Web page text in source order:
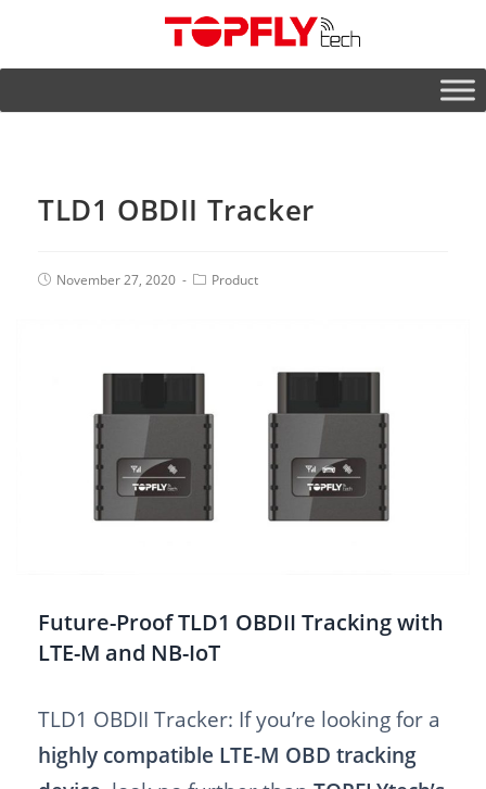
TLD1 OBDII Tracker
November 27, 2020 Product
Future-Proof TLD1 OBDII Tracking with
LTE-M and NB-IoT
TLD1 OBDII Tracker: If you’re looking for a
highly compatible LTE-M OBD tracking